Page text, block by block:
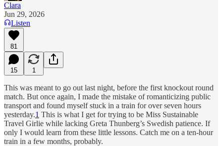
Clara
Jun 29, 2026
Listen
81
15 1
This was meant to go out last night, before the first knockout round
match. But once again, I made the mistake of romanticizing public
transport and found myself stuck in a train for over seven hours
yesterday.1 This is what I get for trying to be Miss Sustainable
Travel Girlie while lacking Greta Thunberg’s Swedish patience. If
only I would learn from these little lessons. Catch me on a ten-hour
train in a few months, probably.